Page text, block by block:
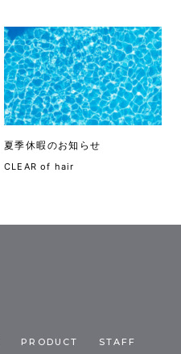
夏季休暇のお知らせ
CLEAR of hair
PRODUCT STAFF